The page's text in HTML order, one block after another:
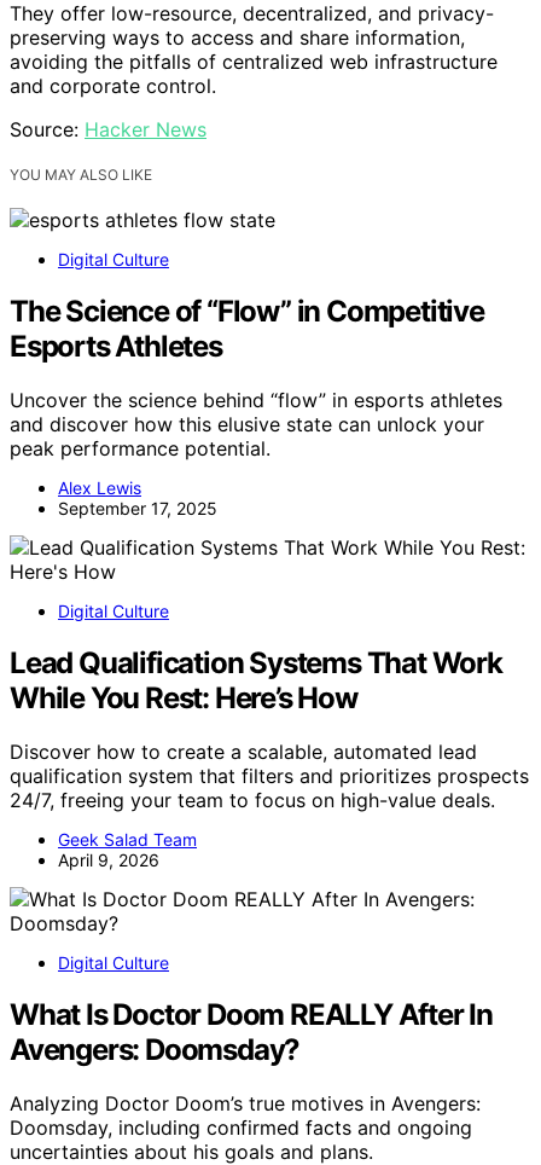
They offer low-resource, decentralized, and privacy-
preserving ways to access and share information,
avoiding the pitfalls of centralized web infrastructure
and corporate control.
Source: Hacker News
YOU MAY ALSO LIKE
Digital Culture
The Science of “Flow” in Competitive
Esports Athletes
Uncover the science behind “flow” in esports athletes
and discover how this elusive state can unlock your
peak performance potential.
Alex Lewis
September 17, 2025
Digital Culture
Lead Qualification Systems That Work
While You Rest: Here’s How
Discover how to create a scalable, automated lead
qualification system that filters and prioritizes prospects
24/7, freeing your team to focus on high-value deals.
Geek Salad Team
April 9, 2026
Digital Culture
What Is Doctor Doom REALLY After In
Avengers: Doomsday?
Analyzing Doctor Doom’s true motives in Avengers:
Doomsday, including confirmed facts and ongoing
uncertainties about his goals and plans.